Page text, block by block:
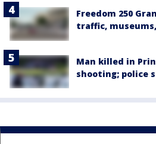
Freedom 250
traffic,
Man killed in
shooting; police